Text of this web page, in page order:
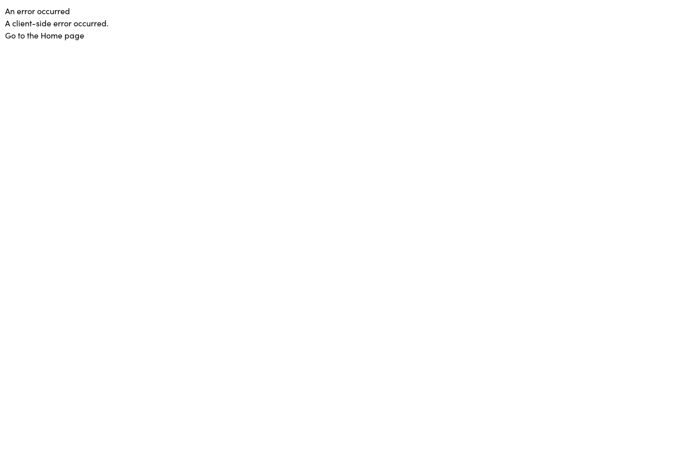
An error occurred
A client-side error occurred.
Go to the Home page